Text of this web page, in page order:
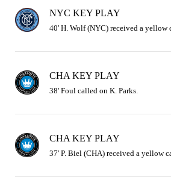
NYC KEY PLAY
40' H. Wolf (NYC) received a yellow
CHA KEY PLAY
38' Foul called on K. Parks.
CHA KEY PLAY
37' P. Biel (CHA) received a yellow